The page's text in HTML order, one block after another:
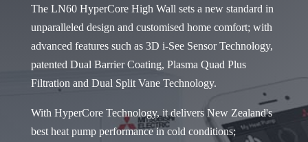
The LN60 HyperCore High Wall sets a new standard in
unparalleled design and customised home comfort; with
advanced features such as 3D i-See Sensor Technology,
patented Dual Barrier Coating, Plasma Quad Plus
Filtration and Dual Split Vane Technology.
With HyperCore Technology, it delivers New Zealand's
best heat pump performance in cold conditions;